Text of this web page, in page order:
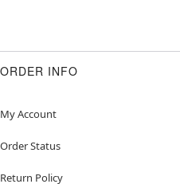
ORDER INFO
My Account
Order Status
Return Policy